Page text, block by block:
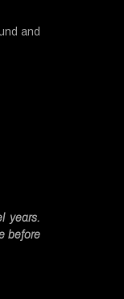
and
years.
before